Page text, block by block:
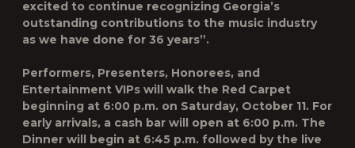
excited to continue recognizing Georgia’s
outstanding contributions to the music industry
as we have done for 36 years”.
Performers, Presenters, Honorees, and
Entertainment VIPs will walk the Red Carpet
beginning at 6:00 p.m. on Saturday, October 11. For
early arrivals, a cash bar will open at 6:00 p.m. The
Dinner will begin at 6:45 p.m. followed by the live